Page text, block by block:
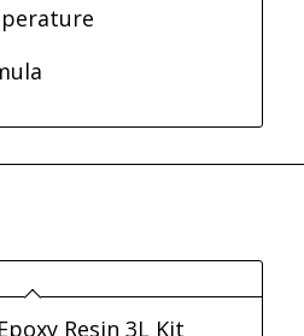
Resin 3L Kit